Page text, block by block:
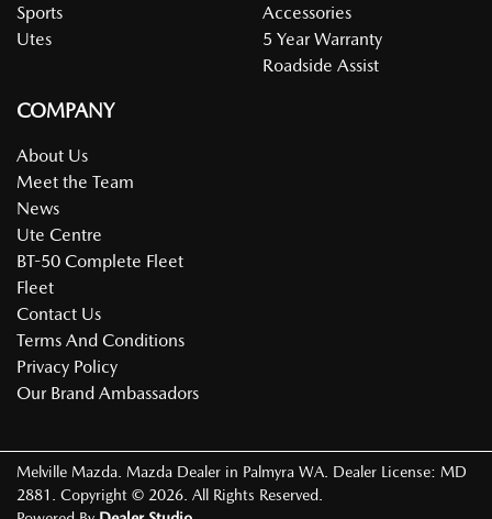
Sports
Utes
Accessories
5 Year Warranty
Roadside Assist
COMPANY
About Us
Meet the Team
News
Ute Centre
BT-50 Complete Fleet
Fleet
Contact Us
Terms And Conditions
Privacy Policy
Our Brand Ambassadors
Melville Mazda Mazda Dealer in Palmyra WA Dealer License: MD
2881
Copyright © 2026 . All Rights Reserved.